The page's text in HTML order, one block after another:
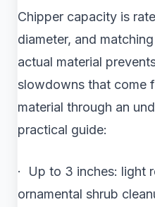
Chipper capacity is
diameter, and
actual material
slowdowns that come
material through an
practical guide:
· Up to 3 inches: light
ornamental shrub